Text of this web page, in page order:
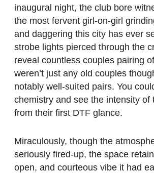
inaugural night, the club bore
the most fervent girl-on-girl
and daggering this city has ever
strobe lights pierced through the
reveal countless couples pairing
weren’t just any old couples
notably well-suited pairs. You
chemistry and see the intensity of
from their first DTF glance.
Miraculously, though the
seriously fired-up, the space
open, and courteous vibe it had